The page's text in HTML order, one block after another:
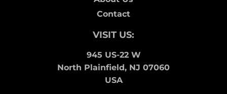
Contact
VISIT US:
945 US-22 W
North Plainfield, NJ 07060
USA